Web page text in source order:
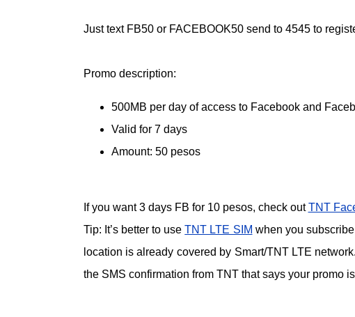
Just text FB50 or FACEBOOK50 send to 4545 to
Promo description:
500MB per day of access to Facebook and
Valid for 7 days
Amount: 50 pesos
If you want 3 days FB for 10 pesos, check outTNT
Tip: It’s better to useTNT LTE SIM when you
location is already covered by Smart/TNT LTE
the SMS confirmation from TNT that says your promo